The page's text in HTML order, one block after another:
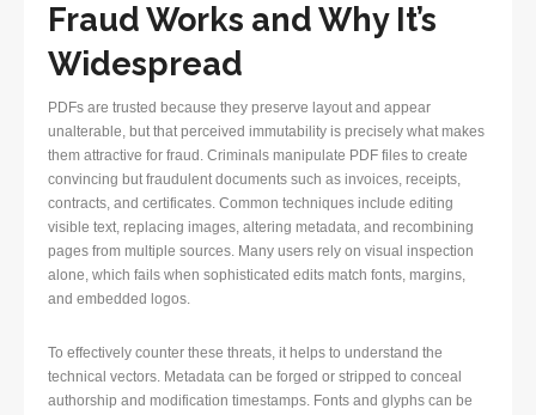
Fraud Works and Why It’s
Widespread
PDFs are trusted because they preserve layout and appear
unalterable, but that perceived immutability is precisely what makes
them attractive for fraud. Criminals manipulate PDF files to create
convincing but fraudulent documents such as invoices, receipts,
contracts, and certificates. Common techniques include editing
visible text, replacing images, altering metadata, and recombining
pages from multiple sources. Many users rely on visual inspection
alone, which fails when sophisticated edits match fonts, margins,
and embedded logos.
To effectively counter these threats, it helps to understand the
technical vectors. Metadata can be forged or stripped to conceal
authorship and modification timestamps. Fonts and glyphs can be